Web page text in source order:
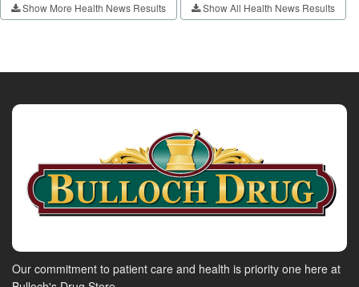
Show More Health News Results Show All Health News Results
Our commitment to patient care and health is priority one here at